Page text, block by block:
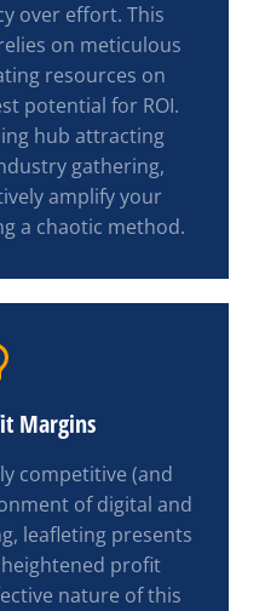
over effort. This
on meticulous
resources on
potential for ROI.
hub attracting
gathering,
amplify your
a chaotic method.
Margins
competitive (and
of digital and
leafleting presents
profit
nature of this